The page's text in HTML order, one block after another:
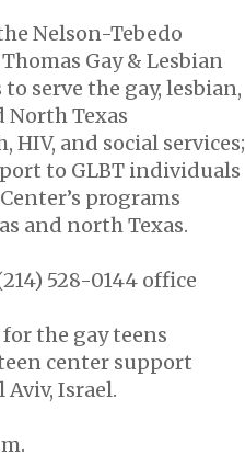
Nelson-Tebedo
Gay & Lesbian
serve the gay, lesbian,
North Texas
and social services;
to GLBT individuals
programs
and north Texas.
528-0144 office
the gay teens
center support
Israel.